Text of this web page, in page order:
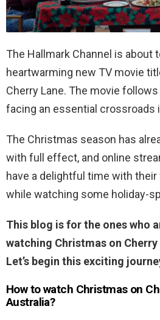
The Hallmark Channel is about
heartwarming new TV movie
Cherry Lane. The movie
facing an essential crossroads
The Christmas season has
with full effect, and online
have a delightful time with
while watching some holiday-
This blog is for the ones who
watching Christmas on
Let’s begin this exciting
How to watch Christmas on
Australia?